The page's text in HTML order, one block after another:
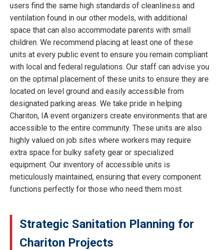
users find the same high standards of cleanliness and
ventilation found in our other models, with additional
space that can also accommodate parents with small
children. We recommend placing at least one of these
units at every public event to ensure you remain compliant
with local and federal regulations. Our staff can advise you
on the optimal placement of these units to ensure they are
located on level ground and easily accessible from
designated parking areas. We take pride in helping
Chariton, IA event organizers create environments that are
accessible to the entire community. These units are also
highly valued on job sites where workers may require
extra space for bulky safety gear or specialized
equipment. Our inventory of accessible units is
meticulously maintained, ensuring that every component
functions perfectly for those who need them most.
Strategic Sanitation Planning for
Chariton Projects